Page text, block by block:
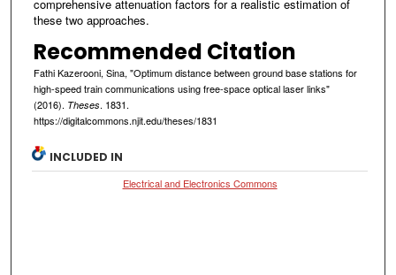
comprehensive attenuation factors for a realistic estimation of
these two approaches.
Recommended Citation
Fathi Kazerooni, Sina, "Optimum distance between ground base stations for
high-speed train communications using free-space optical laser links"
(2016). Theses. 1831.
https://digitalcommons.njit.edu/theses/1831
INCLUDED IN
Electrical and Electronics Commons